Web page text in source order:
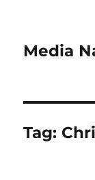
Media
Tag: